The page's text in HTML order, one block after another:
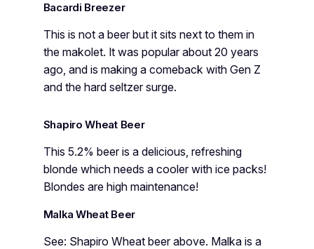
Bacardi Breezer
This is not a beer but it sits next to them in
the makolet. It was popular about 20 years
ago, and is making a comeback with Gen Z
and the hard seltzer surge.
Shapiro Wheat Beer
This 5.2% beer is a delicious, refreshing
blonde which needs a cooler with ice packs!
Blondes are high maintenance!
Malka Wheat Beer
See: Shapiro Wheat beer above. Malka is a